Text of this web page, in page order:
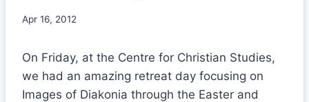
Apr 16, 2012
On Friday, at the Centre for Christian Studies,
we had an amazing retreat day focusing on
Images of Diakonia through the Easter and